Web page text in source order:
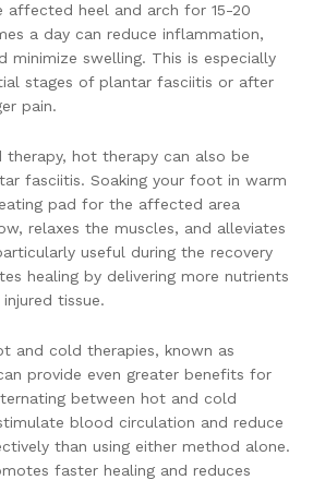
affected heel and arch for 15-20
a day can reduce inflammation,
minimize swelling. This is especially
stages of plantar fasciitis or after
pain.
hot therapy can also be
fasciitis. Soaking your foot in warm
pad for the affected area
relaxes the muscles, and alleviates
useful during the recovery
healing by delivering more nutrients
tissue.
and cold therapies, known as
provide even greater benefits for
between hot and cold
blood circulation and reduce
than using either method alone.
faster healing and reduces